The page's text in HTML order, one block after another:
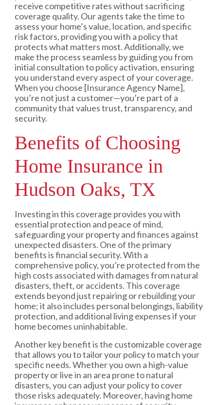
receive competitive rates without sacrificing
coverage quality. Our agents take the time to
assess your home’s value, location, and specific
risk factors, providing you with a policy that
protects what matters most. Additionally, we
make the process seamless by guiding you from
initial consultation to policy activation, ensuring
you understand every aspect of your coverage.
When you choose [Insurance Agency Name],
you’re not just a customer—you’re part of a
community that values trust, transparency, and
security.
Benefits of Choosing
Home Insurance in
Hudson Oaks, TX
Investing in this coverage provides you with
essential protection and peace of mind,
safeguarding your property and finances against
unexpected disasters. One of the primary
benefits is financial security. With a
comprehensive policy, you’re protected from the
high costs associated with damages from natural
disasters, theft, or accidents. This coverage
extends beyond just repairing or rebuilding your
home; it also includes personal belongings, liability
protection, and additional living expenses if your
home becomes uninhabitable.
Another key benefit is the customizable coverage
that allows you to tailor your policy to match your
specific needs. Whether you own a high-value
property or live in an area prone to natural
disasters, you can adjust your policy to cover
those risks adequately. Moreover, having home